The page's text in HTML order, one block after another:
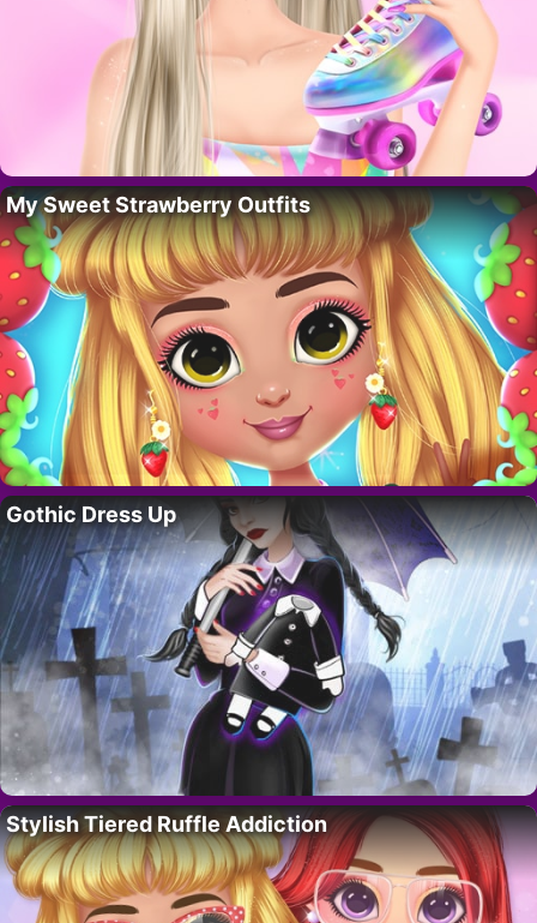
My Sweet Strawberry Outfits
Gothic Dress Up
Stylish Tiered Ruffle Addiction